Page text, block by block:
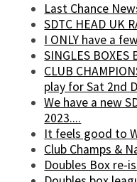
Last Chance
SDTC HEAD UK
I ONLY have a
SINGLES BOXES
CLUB
play for Sat 2nd
We have a new
2023....
It feels good to
Club Champs &
Doubles Box re-